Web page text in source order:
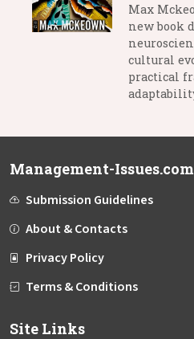
Max
new book
cultural
practical
Management-Issues.com
Submission Guidelines
About & Contacts
Privacy Policy
Terms & Conditions
Site Links